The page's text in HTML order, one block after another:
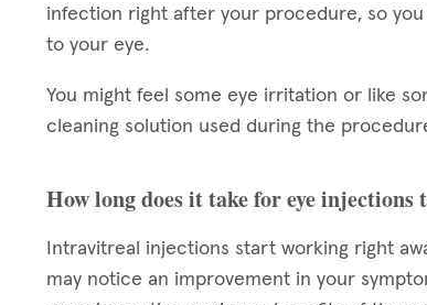
infection right after your procedure, so
to your eye.
You might feel some eye irritation or like
cleaning solution used during the
How long does it take for eye injections
Intravitreal injections start working right
may notice an improvement in your